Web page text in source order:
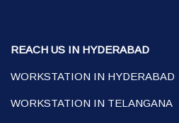
REACH US IN HYDERABAD
WORKSTATION IN HYDERABAD
WORKSTATION IN TELANGANA